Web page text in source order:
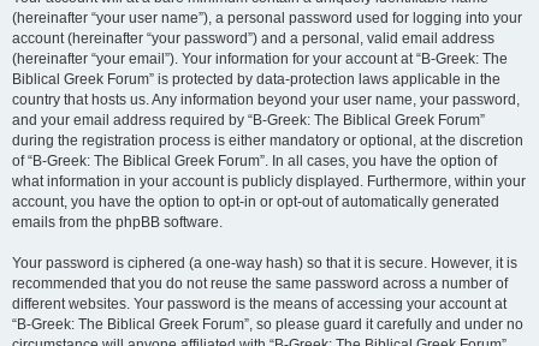
(hereinafter “your user name”), a personal password used for logging into your
account (hereinafter “your password”) and a personal, valid email address
(hereinafter “your email”). Your information for your account at “B-Greek: The
Biblical Greek Forum” is protected by data-protection laws applicable in the
country that hosts us. Any information beyond your user name, your password,
and your email address required by “B-Greek: The Biblical Greek Forum”
during the registration process is either mandatory or optional, at the discretion
of “B-Greek: The Biblical Greek Forum”. In all cases, you have the option of
what information in your account is publicly displayed. Furthermore, within your
account, you have the option to opt-in or opt-out of automatically generated
emails from the phpBB software.
Your password is ciphered (a one-way hash) so that it is secure. However, it is
recommended that you do not reuse the same password across a number of
different websites. Your password is the means of accessing your account at
“B-Greek: The Biblical Greek Forum”, so please guard it carefully and under no